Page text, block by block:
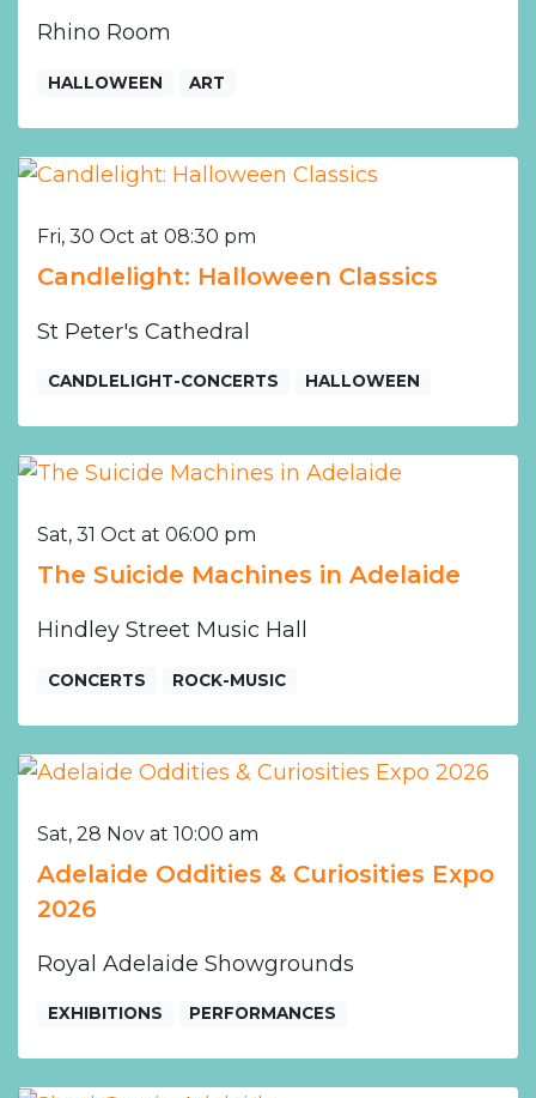
Rhino Room
HALLOWEEN ART
Fri, 30 Oct at 08:30 pm
Candlelight: Halloween Classics
St Peter's Cathedral
CANDLELIGHT-CONCERTS HALLOWEEN
Sat, 31 Oct at 06:00 pm
The Suicide Machines in Adelaide
Hindley Street Music Hall
CONCERTS ROCK-MUSIC
Sat, 28 Nov at 10:00 am
Adelaide Oddities & Curiosities Expo
2026
Royal Adelaide Showgrounds
EXHIBITIONS PERFORMANCES